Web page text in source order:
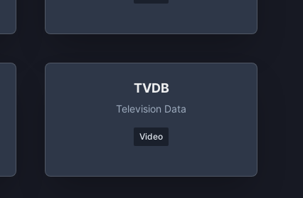
TVDB
Television Data
Video